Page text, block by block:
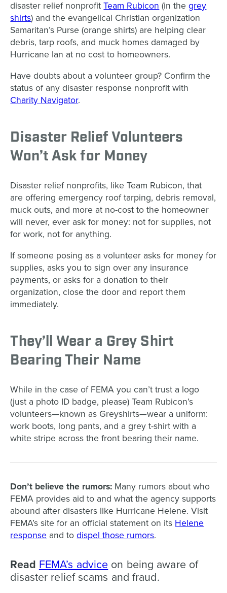
disaster relief nonprofitTeam Rubicon (in thegrey
shirts) and the evangelical Christian organization
Samaritan’s Purse (orange shirts) are helping clear
debris, tarp roofs, and muck homes damaged by
Hurricane Ian at no cost to homeowners.
Have doubts about a volunteer group? Confirm the
status of any disaster response nonprofit with
Charity Navigator.
Disaster Relief Volunteers
Won’t Ask for Money
Disaster relief nonprofits, like Team Rubicon, that
are offering emergency roof tarping, debris removal,
muck outs, and more at no-cost to the homeowner
will never, ever ask for money: not for supplies, not
for work, not for anything.
If someone posing as a volunteer asks for money for
supplies, asks you to sign over any insurance
payments, or asks for a donation to their
organization, close the door and report them
immediately.
They’ll Wear a Grey Shirt
Bearing Their Name
While in the case of FEMA you can’t trust a logo
(just a photo ID badge, please) Team Rubicon’s
volunteers—known as Greyshirts—wear a uniform:
work boots, long pants, and a grey t-shirt with a
white stripe across the front bearing their name.
Don’t believe the rumors: Many rumors about who
FEMA provides aid to and what the agency supports
abound after disasters like Hurricane Helene. Visit
FEMA’s site for an official statement on its Helene
response and todispel those rumors.
Read FEMA’s advice on being aware of
disaster relief scams and fraud.